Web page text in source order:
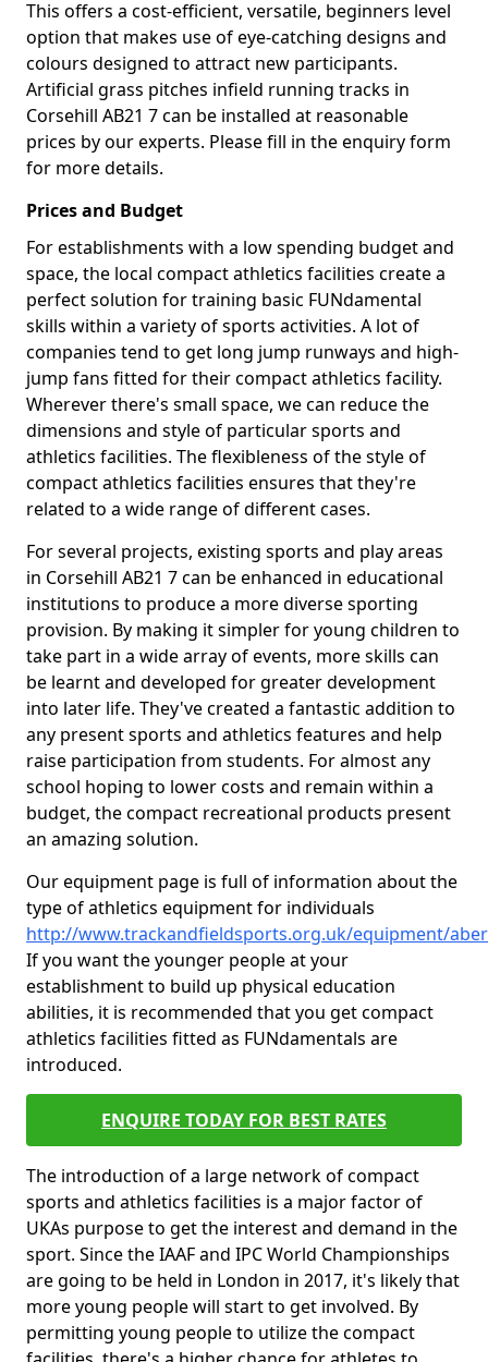
This offers a cost-efficient, versatile, beginners level
option that makes use of eye-catching designs and
colours designed to attract new participants.
Artificial grass pitches infield running tracks in
Corsehill AB21 7 can be installed at reasonable
prices by our experts. Please fill in the enquiry form
for more details.
Prices and Budget
For establishments with a low spending budget and
space, the local compact athletics facilities create a
perfect solution for training basic FUNdamental
skills within a variety of sports activities. A lot of
companies tend to get long jump runways and high-
jump fans fitted for their compact athletics facility.
Wherever there's small space, we can reduce the
dimensions and style of particular sports and
athletics facilities. The flexibleness of the style of
compact athletics facilities ensures that they're
related to a wide range of different cases.
For several projects, existing sports and play areas
in Corsehill AB21 7 can be enhanced in educational
institutions to produce a more diverse sporting
provision. By making it simpler for young children to
take part in a wide array of events, more skills can
be learnt and developed for greater development
into later life. They've created a fantastic addition to
any present sports and athletics features and help
raise participation from students. For almost any
school hoping to lower costs and remain within a
budget, the compact recreational products present
an amazing solution.
Our equipment page is full of information about the
type of athletics equipment for individuals
http://www.trackandfieldsports.org.uk/equipment/
If you want the younger people at your
establishment to build up physical education
abilities, it is recommended that you get compact
athletics facilities fitted as FUNdamentals are
introduced.
ENQUIRE TODAY FOR BEST RATES
The introduction of a large network of compact
sports and athletics facilities is a major factor of
UKAs purpose to get the interest and demand in the
sport. Since the IAAF and IPC World Championships
are going to be held in London in 2017, it's likely that
more young people will start to get involved. By
permitting young people to utilize the compact